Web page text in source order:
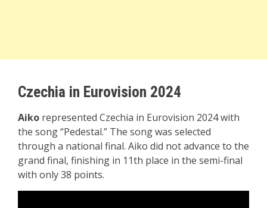
Czechia in Eurovision 2024
Aiko represented Czechia in Eurovision 2024 with
the song “Pedestal.” The song was selected
through a national final. Aiko did not advance to the
grand final, finishing in 11th place in the semi-final
with only 38 points.